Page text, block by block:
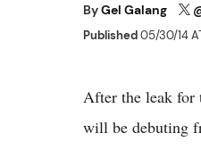
ByGel Galang
Published05/30/14
After the leak for
will be debuting